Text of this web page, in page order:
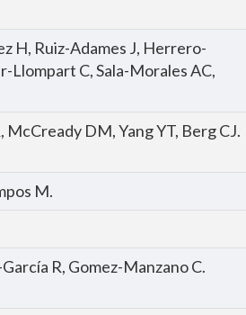
H, Ruiz-Adames J, Herrero-
Llompart C, Sala-Morales AC,
McCready DM, Yang YT, Berg CJ.
M.
R, Gomez-Manzano C.